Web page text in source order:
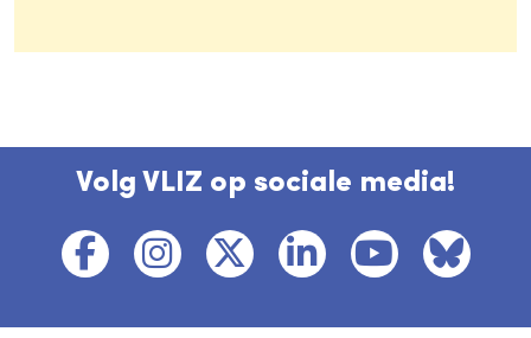
Volg VLIZ op sociale media!